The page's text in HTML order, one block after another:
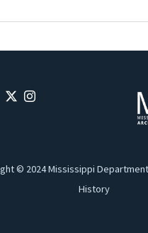
© 2024 Mississippi
History